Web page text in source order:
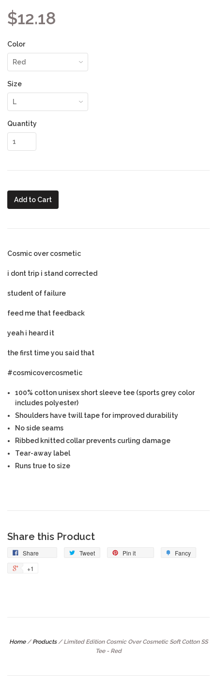
$12.18
Color
Size
Quantity
Add to Cart
Cosmic over cosmetic
i dont trip i stand corrected
student of failure
feed me that feedback
yeah i heard it
the first time you said that
#cosmicovercosmetic
100% cotton unisex short sleeve tee (sports grey color
includes polyester)
Shoulders have twill tape for improved durability
No side seams
Ribbed knitted collar prevents curling damage
Tear-away label
Runs true to size
Share this Product
Share Tweet Pin it
Fancy
+1
Home / Products / Limited Edition Cosmic Over Cosmetic Soft Cotton SS
Tee - Red